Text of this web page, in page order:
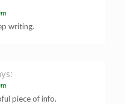
writing.
piece of info.